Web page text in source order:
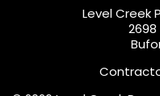
Level Creek
2698